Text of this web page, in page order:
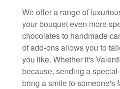
We offer a range of
your bouquet even more
chocolates to handmade
of add-ons allows you to
you like. Whether it's
because, sending a
bring a smile to someone's